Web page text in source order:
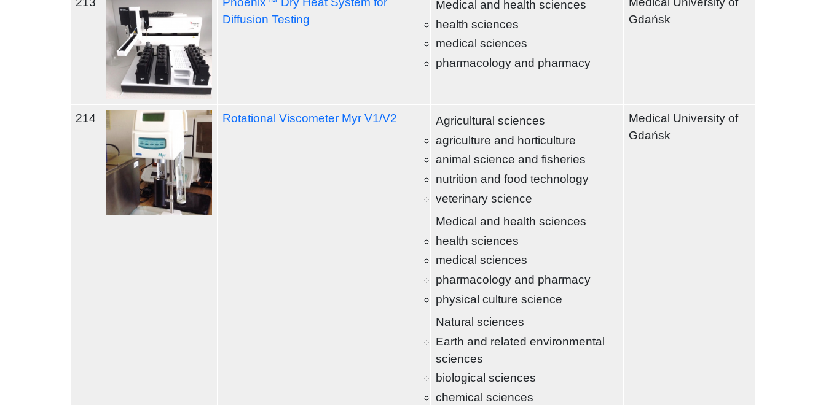
Diffusion Testing
Medical and health sciences
health sciences
medical sciences
pharmacology and pharmacy
Gdańsk
214 Rotational Viscometer Myr V1/V2
Agricultural sciences
agriculture and horticulture
animal science and fisheries
nutrition and food technology
veterinary science
Medical and health sciences
health sciences
medical sciences
pharmacology and pharmacy
physical culture science
Natural sciences
Earth and related environmental
sciences
biological sciences
chemical sciences
Medical University of
Gdańsk